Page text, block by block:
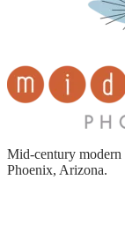
Mid-century modern
Phoenix, Arizona.